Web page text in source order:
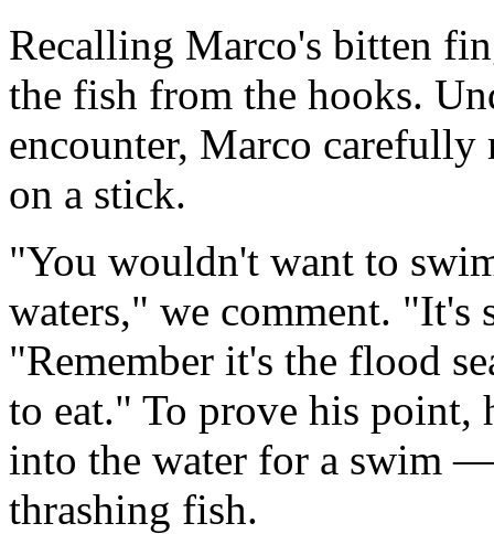
Recalling Marco's bitten
the fish from the hooks.
encounter, Marco carefully
on a stick.
"You wouldn't want to
waters," we comment. "It's
"Remember it's the flood
to eat." To prove his point,
into the water for a swim
thrashing fish.